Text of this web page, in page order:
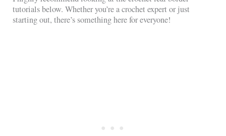
tutorials below. Whether you’re a crochet expert or just
starting out, there’s something here for everyone!